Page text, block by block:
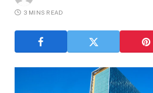
3 MINS READ